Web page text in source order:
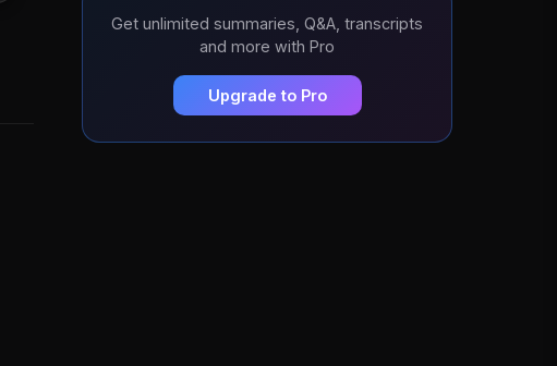
Get unlimited summaries, Q&A, transcripts
and more with Pro
Upgrade to Pro